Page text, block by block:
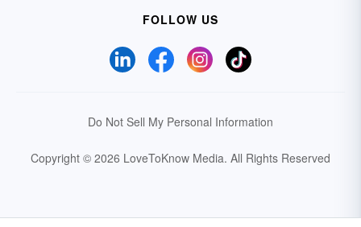
FOLLOW US
Do Not Sell My Personal Information
Copyright © 2026 LoveToKnow Media. All Rights Reserved